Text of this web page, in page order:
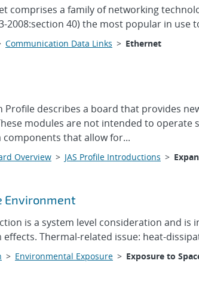
comprises a family of networking
2008:section 40) the most popular in use
Communication Data Links > Ethernet
Profile describes a board that provides
modules are not intended to operate
that allow for...
Overview > JAS Profile Introductions >
Environment
is a system level consideration and
Thermal-related issue: heat-
> Environmental Exposure > Exposure to